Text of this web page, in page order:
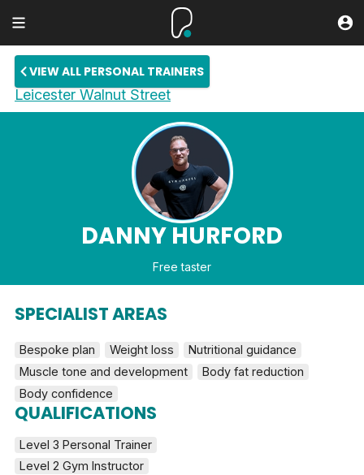
VIEW ALL PERSONAL TRAINERS
Leicester Walnut Street
DANNY HURFORD
Free taster
SPECIALIST AREAS
Bespoke plan Weight loss
Nutritional guidance
Muscle tone and development
Body fat reduction
Body confidence
QUALIFICATIONS
Level 3 Personal Trainer
Level 2 Gym Instructor